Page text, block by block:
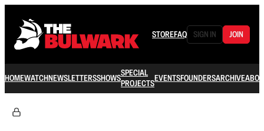
STOREFAQ SIGN IN JOIN
HOMEWATCHNEWSLETTERSSHOWSSPECIAL
PROJECTSEVENTSFOUNDERSARCHIVE